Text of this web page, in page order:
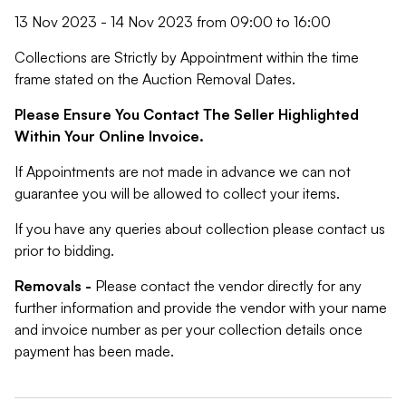
13 Nov 2023 - 14 Nov 2023 from 09:00 to 16:00
Collections are Strictly by Appointment within the time
frame stated on the Auction Removal Dates.
Please Ensure You Contact The Seller Highlighted
Within Your Online Invoice.
If Appointments are not made in advance we can not
guarantee you will be allowed to collect your items.
If you have any queries about collection please contact us
prior to bidding.
Removals - Please contact the vendor directly for any
further information and provide the vendor with your name
and invoice number as per your collection details once
payment has been made.